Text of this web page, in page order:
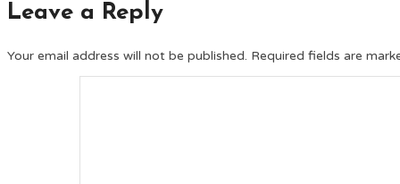
Leave a Reply
Your email address will not be published. Required fields are